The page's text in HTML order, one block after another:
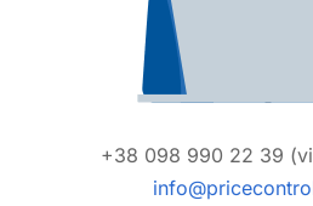
+38 098 990 22 39